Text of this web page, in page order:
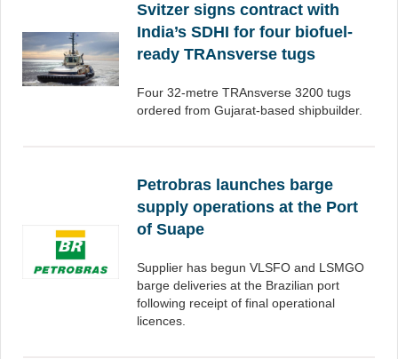
Svitzer signs contract with
India’s SDHI for four biofuel-
ready TRAnsverse tugs
Four 32-metre TRAnsverse 3200 tugs
ordered from Gujarat-based shipbuilder.
Petrobras launches barge
supply operations at the Port
of Suape
Supplier has begun VLSFO and LSMGO
barge deliveries at the Brazilian port
following receipt of final operational
licences.